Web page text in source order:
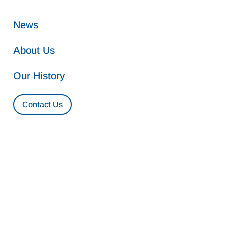
News
About Us
Our History
Contact Us